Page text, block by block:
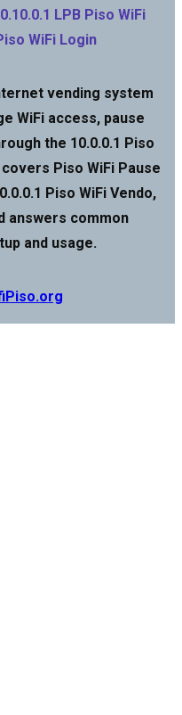
LPB Piso WiFi
WiFi Login
vending system
WiFi access, pause
the 10.0.0.1 Piso
Piso WiFi Pause
Piso WiFi Vendo,
answers common
and usage.